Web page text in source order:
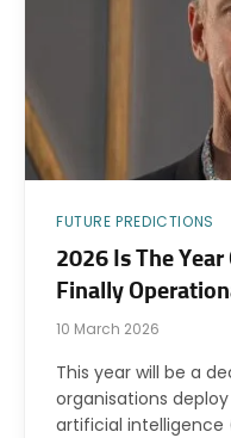
FUTURE PREDICTIONS
2026 Is The Year
Finally
10 March 2026
This year will be a
organisations
artificial intelligence